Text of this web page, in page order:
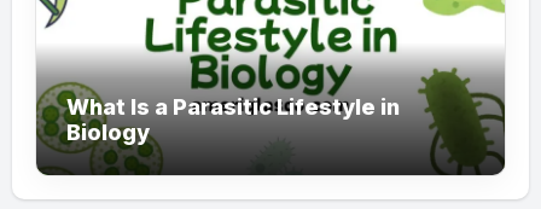
What Is a Parasitic Lifestyle in
Biology